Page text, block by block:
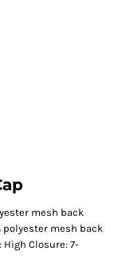
mesh back
mesh back
Closure: 7-